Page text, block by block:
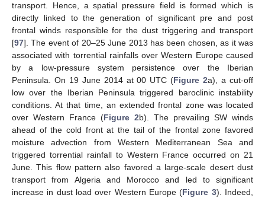
transport. Hence, a spatial pressure field is formed which is
directly linked to the generation of significant pre and post
frontal winds responsible for the dust triggering and transport
[97]. The event of 20–25 June 2013 has been chosen, as it was
associated with torrential rainfalls over Western Europe caused
by a low-pressure system persistence over the Iberian
Peninsula. On 19 June 2014 at 00 UTC (Figure 2a), a cut-off
low over the Iberian Peninsula triggered baroclinic instability
conditions. At that time, an extended frontal zone was located
over Western France (Figure 2b). The prevailing SW winds
ahead of the cold front at the tail of the frontal zone favored
moisture advection from Western Mediterranean Sea and
triggered torrential rainfall to Western France occurred on 21
June. This flow pattern also favored a large-scale desert dust
transport from Algeria and Morocco and led to significant
increase in dust load over Western Europe (Figure 3). Indeed,